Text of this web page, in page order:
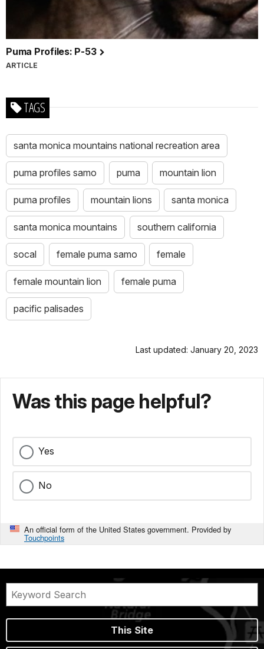
Puma Profiles: P-53
ARTICLE
TAGS
santa monica mountains national recreation area
puma profiles samo puma mountain lion
puma profiles mountain lions santa monica
santa monica mountains southern california
socal female puma samo female
female mountain lion female puma
pacific palisades
Last updated: January 20, 2023
Was this page helpful?
Yes
No
An official form of the United States government. Provided by
Touchpoints
This Site